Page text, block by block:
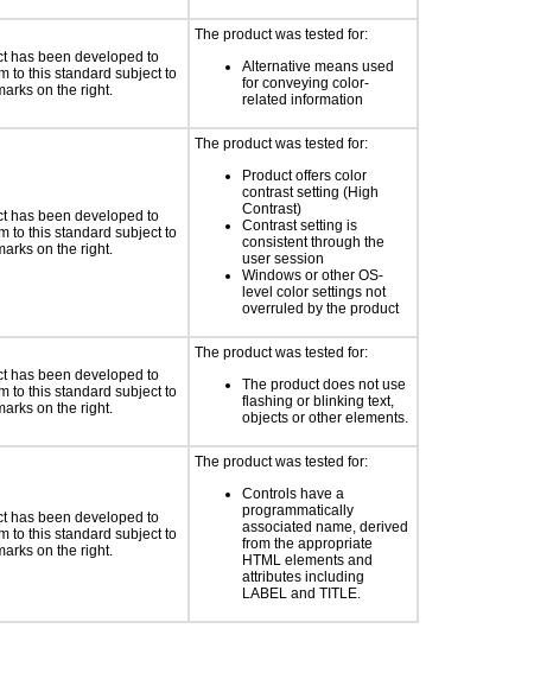
has been developed to
to this standard subject to
on the right.
The product was tested for:
Alternative means used
for conveying color-
related information
has been developed to
to this standard subject to
on the right.
The product was tested for:
Product offers color
contrast setting (High
Contrast)
Contrast setting is
consistent through the
user session
Windows or other OS-
level color settings not
overruled by the product
has been developed to
to this standard subject to
on the right.
The product was tested for:
The product does not use
flashing or blinking text,
objects or other elements.
has been developed to
to this standard subject to
on the right.
The product was tested for:
Controls have a
programmatically
associated name, derived
from the appropriate
HTML elements and
attributes including
LABEL and TITLE.